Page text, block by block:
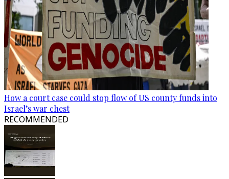
How a court case could stop flow of US county funds into
Israel’s war chest
RECOMMENDED